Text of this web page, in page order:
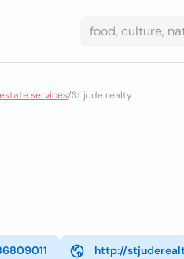
services/St jude realty
http://